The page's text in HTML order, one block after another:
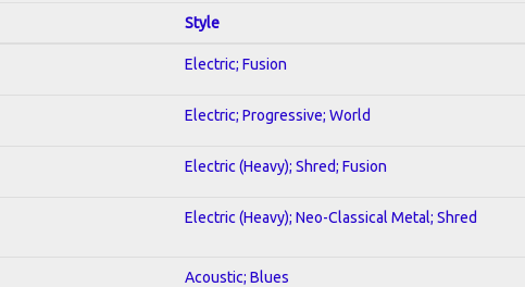
Style
Electric; Fusion
Electric; Progressive; World
Electric (Heavy); Shred; Fusion
Electric (Heavy); Neo-Classical Metal; Shred
Acoustic; Blues